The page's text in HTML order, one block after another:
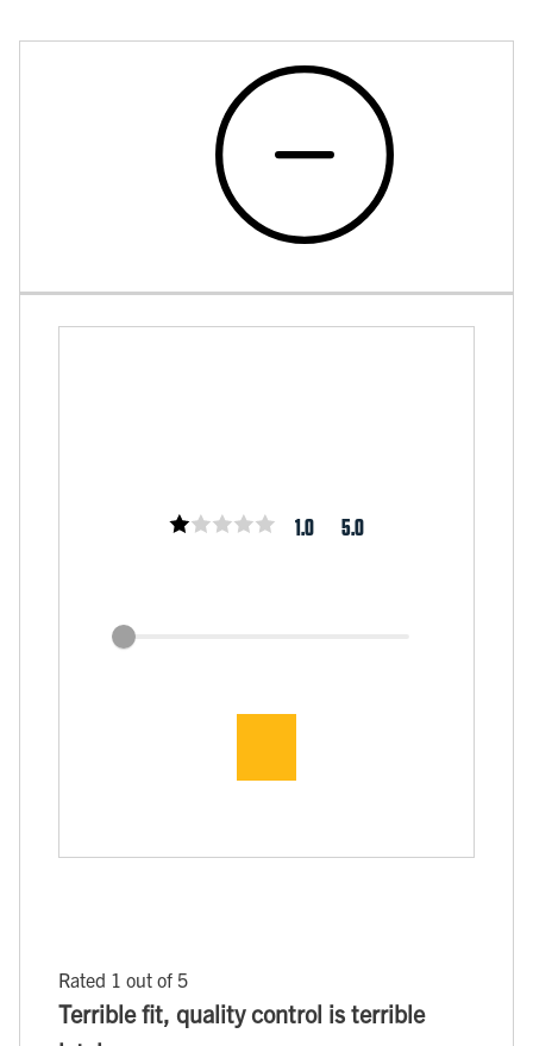
1.0 5.0
Rated 1 out of 5
Terrible fit, quality control is terrible